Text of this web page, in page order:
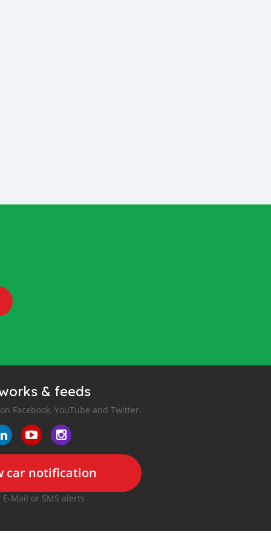
& feeds
Facebook, YouTube and Twitter.
car notification
E-Mail or SMS alerts